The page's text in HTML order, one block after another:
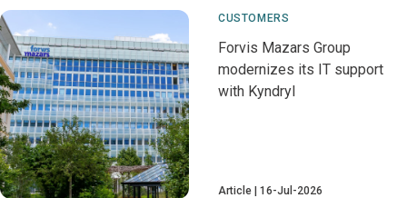
CUSTOMERS
Forvis Mazars Group
modernizes its IT support
with Kyndryl
Article 16-Jul-2026